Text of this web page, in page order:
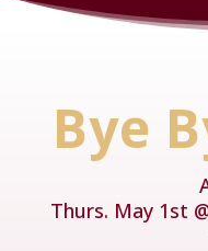
Bye
Thurs. May 1st